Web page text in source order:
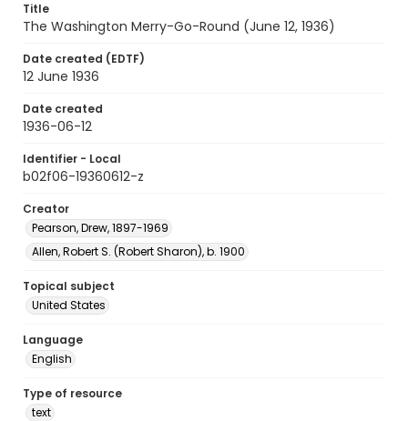
Title
The Washington Merry-Go-Round (June 12, 1936)
Date created (EDTF)
12 June 1936
Date created
1936-06-12
Identifier - Local
b02f06-19360612-z
Creator
Pearson, Drew, 1897-1969
Allen, Robert S. (Robert Sharon), b. 1900
Topical subject
United States
Language
English
Type of resource
text